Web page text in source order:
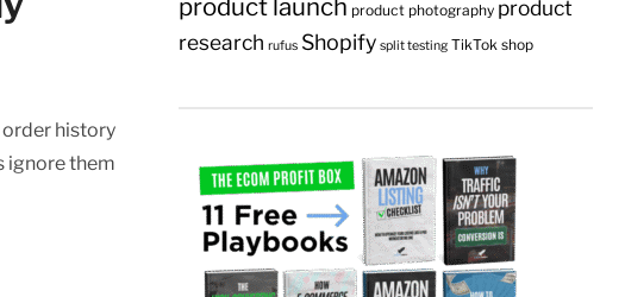
order history
ignore them
product launch product photography product
research rufus Shopify split testing TikTok shop